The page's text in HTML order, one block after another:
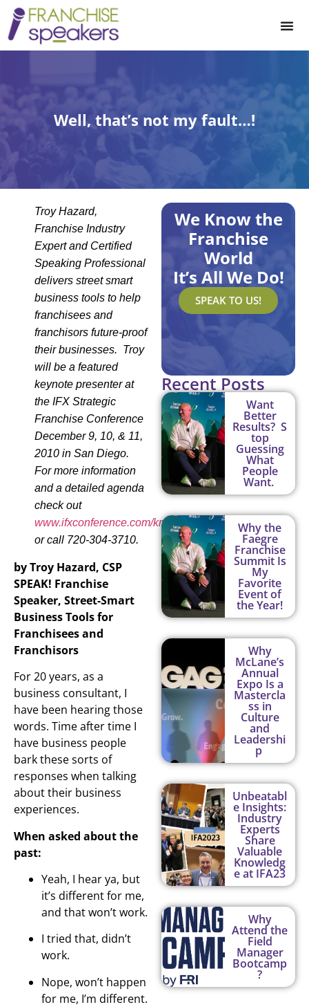
Well, that’s not my fault…!
Troy Hazard,
Franchise Industry
Expert and Certified
Speaking Professional
delivers street smart
business tools to help
franchisees and
franchisors future-proof
their businesses. Troy
will be a featured
keynote presenter at
the IFX Strategic
Franchise Conference
December 9, 10, & 11,
2010 in San Diego.
For more information
and a detailed agenda
check out
www.ifxconference.com/kmitchell
or call 720-304-3710.
by Troy Hazard, CSP
SPEAK! Franchise
Speaker, Street-Smart
Business Tools for
Franchisees and
Franchisors
For 20 years, as a
business consultant, I
have been hearing those
words. Time after time I
have business people
bark these sorts of
responses when talking
about their business
experiences.
When asked about the
past:
Yeah, I hear ya, but
it’s different for me,
and that won’t work.
I tried that, didn’t
work.
Nope, won’t happen
for me, I’m different.
We Know the
Franchise
World
It’s All We Do!
SPEAK TO US!
Recent Posts
Want
Better
Results? S
top
Guessing
What
People
Want.
Why the
Faegre
Franchise
Summit Is
My
Favorite
Event of
the Year!
Why
McLane’s
Annual
Expo Is a
Mastercla
ss in
Culture
and
Leadershi
p
Unbeatabl
e Insights:
Industry
Experts
Share
Valuable
Knowledg
e at IFA23
Why
Attend the
Field
Manager
Bootcamp
?